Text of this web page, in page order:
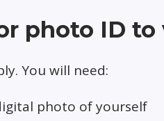
photo ID to
You will need:
photo of yourself